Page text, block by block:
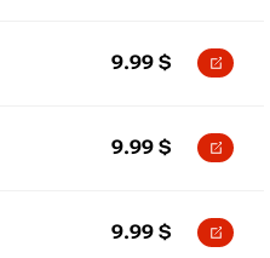
9.99 $
9.99 $
9.99 $